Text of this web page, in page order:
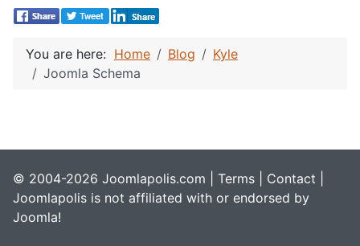
You are here: Home Blog
Kyle
Joomla Schema
© 2004-2026 Joomlapolis.com | Terms Contact
Joomlapolis is not affiliated with or endorsed by
Joomla!